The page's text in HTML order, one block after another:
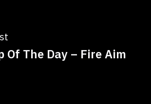
Of The Day – Fire Aim